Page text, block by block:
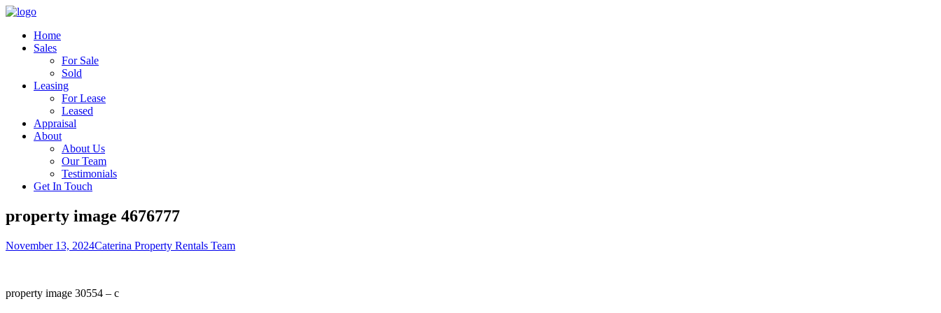
Home
Sales
For Sale
Sold
Leasing
For Lease
Leased
Appraisal
About
About Us
Our Team
Testimonials
Get In Touch
property image 4676777
November 13, 2024Caterina Property Rentals Team
property image 30554 – c